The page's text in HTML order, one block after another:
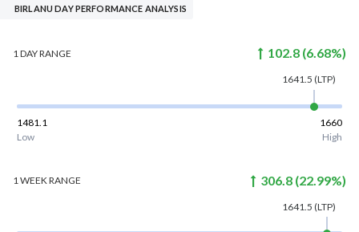
BIRLANU DAY PERFORMANCE ANALYSIS
1 DAYRANGE 102.8 (6.68%)
1641.5 (LTP)
1481.1
1660
Low
High
1 WEEKRANGE 306.8 (22.99%)
1641.5 (LTP)